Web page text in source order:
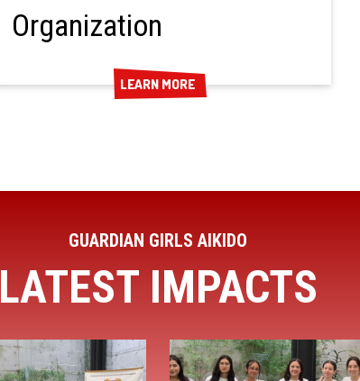
Organization
LEARN MORE
LEARN MORE
GUARDIAN GIRLS AIKIDO
LATEST IMPACTS